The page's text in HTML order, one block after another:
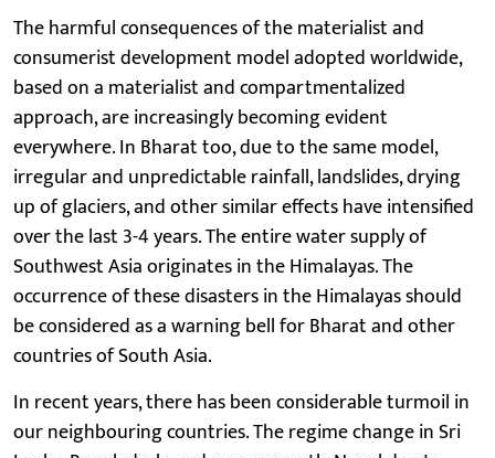
The harmful consequences of the materialist and
consumerist development model adopted worldwide,
based on a materialist and compartmentalized
approach, are increasingly becoming evident
everywhere. In Bharat too, due to the same model,
irregular and unpredictable rainfall, landslides, drying
up of glaciers, and other similar effects have intensified
over the last 3-4 years. The entire water supply of
Southwest Asia originates in the Himalayas. The
occurrence of these disasters in the Himalayas should
be considered as a warning bell for Bharat and other
countries of South Asia.
In recent years, there has been considerable turmoil in
our neighbouring countries. The regime change in Sri